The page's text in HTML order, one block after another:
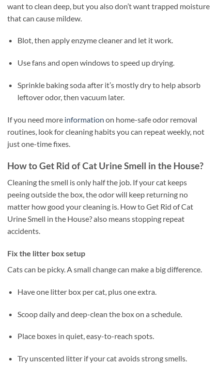
want to clean deep, but you also don’t want trapped moisture
that can cause mildew.
Blot, then apply enzyme cleaner and let it work.
Use fans and open windows to speed up drying.
Sprinkle baking soda after it’s mostly dry to help absorb
leftover odor, then vacuum later.
If you need more information on home-safe odor removal
routines, look for cleaning habits you can repeat weekly, not
just one-time fixes.
How to Get Rid of Cat Urine Smell in the House?
Cleaning the smell is only half the job. If your cat keeps
peeing outside the box, the odor will keep returning no
matter how good your cleaning is. How to Get Rid of Cat
Urine Smell in the House? also means stopping repeat
accidents.
Fix the litter box setup
Cats can be picky. A small change can make a big difference.
Have one litter box per cat, plus one extra.
Scoop daily and deep-clean the box on a schedule.
Place boxes in quiet, easy-to-reach spots.
Try unscented litter if your cat avoids strong smells.